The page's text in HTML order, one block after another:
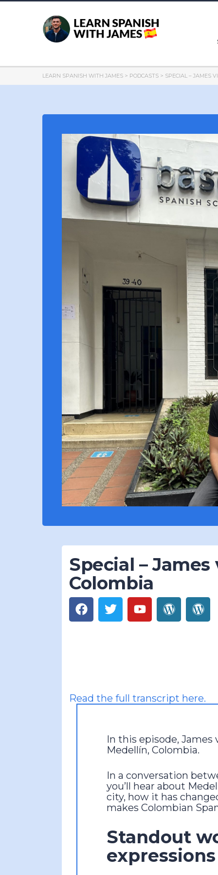
LEARN SPANISH WITH JAMES > PODCASTS > SPECIAL – JAMES
Special –
Colombia
Read the full transcript here.
In this episode, James
Medellín, Colombia.
In a conversation
you’ll hear about
city, how it has
makes Colombian
Standout